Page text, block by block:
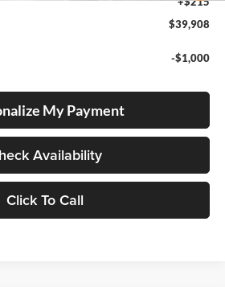
$39,908
-$1,000
My Payment
Availability
Click To Call